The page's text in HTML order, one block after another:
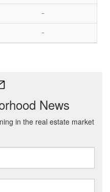
-
-